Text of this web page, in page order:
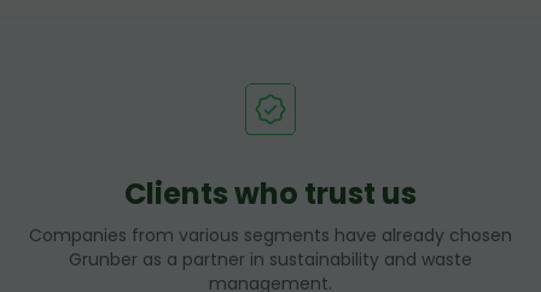
Clients who trust us
Companies from various segments have already chosen
Grunber as a partner in sustainability and waste
management.